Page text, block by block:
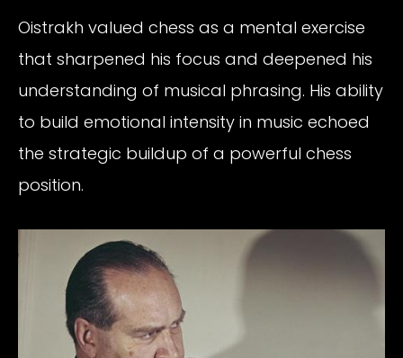
Oistrakh valued chess as a mental exercise
that sharpened his focus and deepened his
understanding of musical phrasing. His ability
to build emotional intensity in music echoed
the strategic buildup of a powerful chess
position.